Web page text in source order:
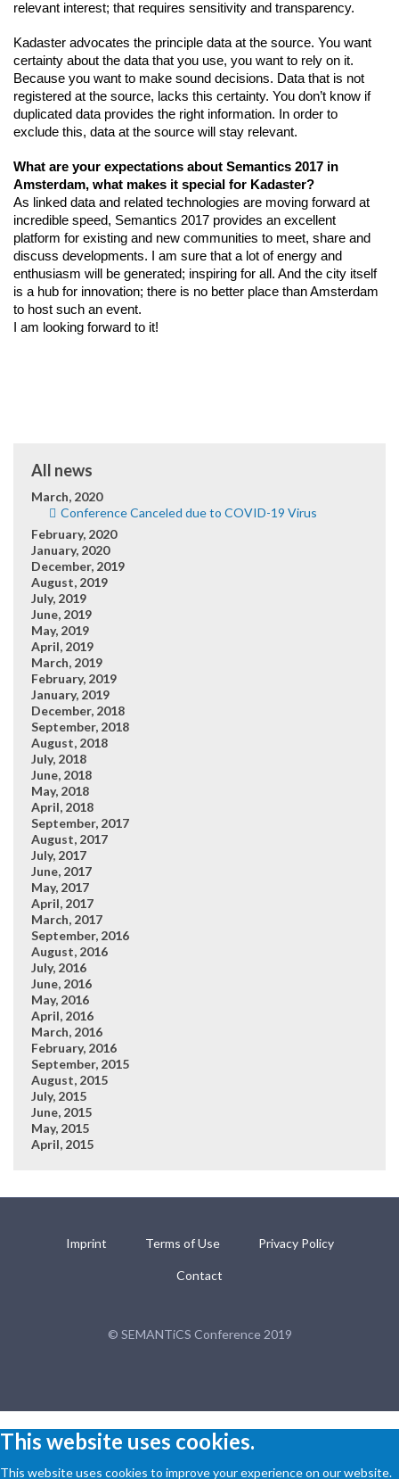
relevant interest; that requires sensitivity and transparency.
Kadaster advocates the principle data at the source. You want
certainty about the data that you use, you want to rely on it.
Because you want to make sound decisions. Data that is not
registered at the source, lacks this certainty. You don’t know if
duplicated data provides the right information. In order to
exclude this, data at the source will stay relevant.
What are your expectations about Semantics 2017 in
Amsterdam, what makes it special for Kadaster?
As linked data and related technologies are moving forward at
incredible speed, Semantics 2017 provides an excellent
platform for existing and new communities to meet, share and
discuss developments. I am sure that a lot of energy and
enthusiasm will be generated; inspiring for all. And the city itself
is a hub for innovation; there is no better place than Amsterdam
to host such an event.
I am looking forward to it!
All news
March, 2020
Conference Canceled due to COVID-19 Virus
February, 2020
January, 2020
December, 2019
August, 2019
July, 2019
June, 2019
May, 2019
April, 2019
March, 2019
February, 2019
January, 2019
December, 2018
September, 2018
August, 2018
July, 2018
June, 2018
May, 2018
April, 2018
September, 2017
August, 2017
July, 2017
June, 2017
May, 2017
April, 2017
March, 2017
September, 2016
August, 2016
July, 2016
June, 2016
May, 2016
April, 2016
March, 2016
February, 2016
September, 2015
August, 2015
July, 2015
June, 2015
May, 2015
April, 2015
Imprint Terms of Use Privacy Policy
Contact
© SEMANTiCS Conference 2019
This website uses cookies.
This website uses cookies to improve your experience on our website.